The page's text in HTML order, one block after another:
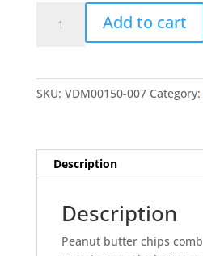
Butter
Add to cart
SKU: VDM00150-007 Category:
Description
Description
Peanut butter chips